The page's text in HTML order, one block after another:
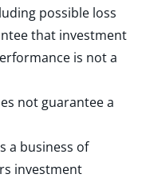
possible loss
that investment
is not a
not guarantee a
a business of
investment